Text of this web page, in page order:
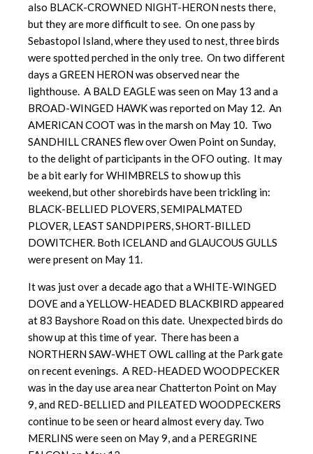
also BLACK-CROWNED NIGHT-HERON nests there,
but they are more difficult to see. On one pass by
Sebastopol Island, where they used to nest, three birds
were spotted perched in the only tree. On two different
days a GREEN HERON was observed near the
lighthouse. A BALD EAGLE was seen on May 13 and a
BROAD-WINGED HAWK was reported on May 12. An
AMERICAN COOT was in the marsh on May 10. Two
SANDHILL CRANES flew over Owen Point on Sunday,
to the delight of participants in the OFO outing. It may
be a bit early for WHIMBRELS to show up this
weekend, but other shorebirds have been trickling in:
BLACK-BELLIED PLOVERS, SEMIPALMATED
PLOVER, LEAST SANDPIPERS, SHORT-BILLED
DOWITCHER. Both ICELAND and GLAUCOUS GULLS
were present on May 11.
It was just over a decade ago that a WHITE-WINGED
DOVE and a YELLOW-HEADED BLACKBIRD appeared
at 83 Bayshore Road on this date. Unexpected birds do
show up at this time of year. There has been a
NORTHERN SAW-WHET OWL calling at the Park gate
on recent evenings. A RED-HEADED WOODPECKER
was in the day use area near Chatterton Point on May
9, and RED-BELLIED and PILEATED WOODPECKERS
continue to be seen or heard almost every day. Two
MERLINS were seen on May 9, and a PEREGRINE